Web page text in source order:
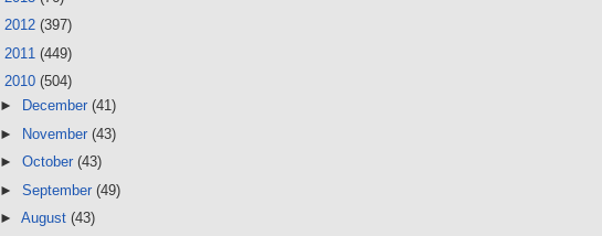
2012 (397)
2011 (449)
2010 (504)
►
December (41)
►
November (43)
► October (43)
► September (49)
► August (43)